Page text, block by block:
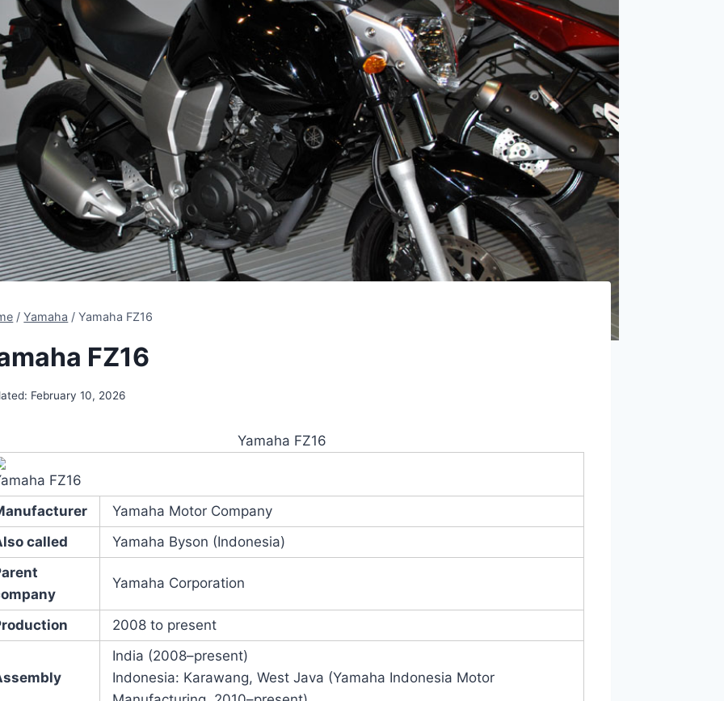
/ Yamaha / Yamaha FZ16
FZ16
February 10, 2026
Yamaha FZ16
FZ16
Yamaha Motor Company
called
Yamaha Byson (Indonesia)
Yamaha Corporation
2008 to present
India (2008–present)
Indonesia: Karawang, West Java (Yamaha Indonesia Motor